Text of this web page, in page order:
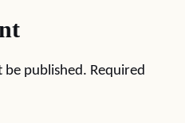
be published. Required